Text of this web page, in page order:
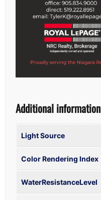
Additional information
Light Source
Color Rendering Index
WaterResistanceLevel